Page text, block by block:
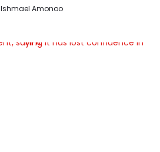
Ishmael Amonoo